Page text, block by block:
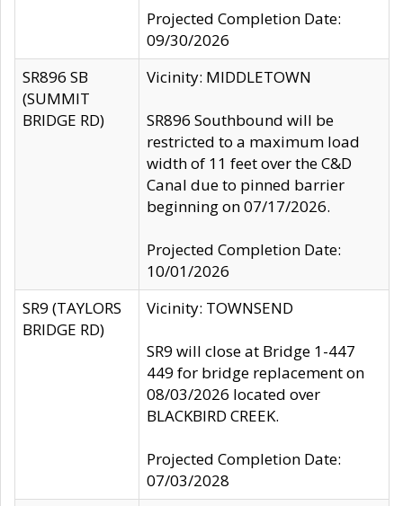
Projected Completion Date:
09/30/2026
SR896 SB
(SUMMIT
BRIDGE RD)
Vicinity: MIDDLETOWN
SR896 Southbound will be
restricted to a maximum load
width of 11 feet over the C&D
Canal due to pinned barrier
beginning on 07/17/2026.
Projected Completion Date:
10/01/2026
SR9 (TAYLORS
BRIDGE RD)
Vicinity: TOWNSEND
SR9 will close at Bridge 1-447
449 for bridge replacement on
08/03/2026 located over
BLACKBIRD CREEK.
Projected Completion Date:
07/03/2028